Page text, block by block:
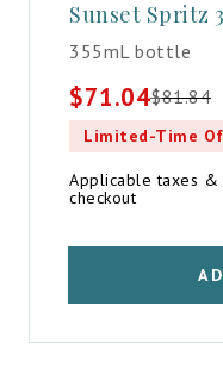
Sunset Spritz
355mL bottle
$81.84
Original
price
was:
$71.04
Current
price
is:Limited-Time
Applicable taxes
checkout